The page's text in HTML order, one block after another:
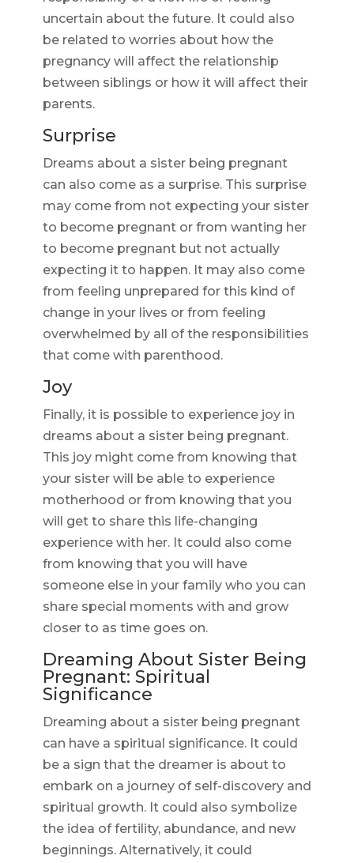
uncertain about the future. It could also
be related to worries about how the
pregnancy will affect the relationship
between siblings or how it will affect their
parents.
Surprise
Dreams about a sister being pregnant
can also come as a surprise. This surprise
may come from not expecting your sister
to become pregnant or from wanting her
to become pregnant but not actually
expecting it to happen. It may also come
from feeling unprepared for this kind of
change in your lives or from feeling
overwhelmed by all of the responsibilities
that come with parenthood.
Joy
Finally, it is possible to experience joy in
dreams about a sister being pregnant.
This joy might come from knowing that
your sister will be able to experience
motherhood or from knowing that you
will get to share this life-changing
experience with her. It could also come
from knowing that you will have
someone else in your family who you can
share special moments with and grow
closer to as time goes on.
Dreaming About Sister Being
Pregnant: Spiritual
Significance
Dreaming about a sister being pregnant
can have a spiritual significance. It could
be a sign that the dreamer is about to
embark on a journey of self-discovery and
spiritual growth. It could also symbolize
the idea of fertility, abundance, and new
beginnings. Alternatively, it could